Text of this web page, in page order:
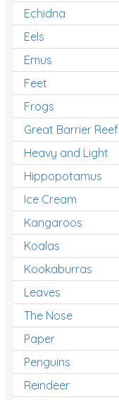
Echidna
Eels
Emus
Feet
Frogs
Great Barrier Reef
Heavy and Light
Hippopotamus
Ice Cream
Kangaroos
Koalas
Kookaburras
Leaves
The Nose
Paper
Penguins
Reindeer